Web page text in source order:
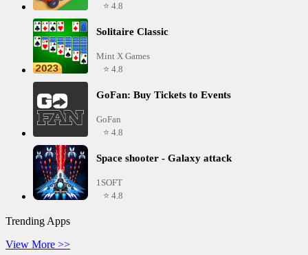
⭐ 4.8
Solitaire Classic
Mint X Games
⭐ 4.8
GoFan: Buy Tickets to Events
GoFan
⭐ 4.8
Space shooter - Galaxy attack
1SOFT
⭐ 4.8
Trending Apps
View More >>